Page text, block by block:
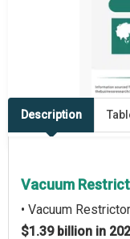
Description
Vacuum
• Vacuum
$1.39 billion in